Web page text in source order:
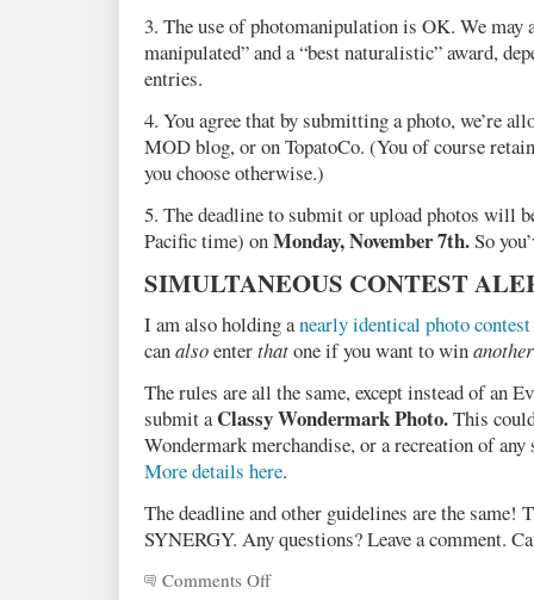
3. The use of photomanipulation is OK. We may
manipulated” and a “best naturalistic” award,
entries.
4. You agree that by submitting a photo, we’re
MOD blog, or on TopatoCo. (You of course
you choose otherwise.)
5. The deadline to submit or upload photos will
Pacific time) onMonday, November 7th.So
SIMULTANEOUS CONTEST
I am also holding anearly identical photo contest
canalsoenterthatone if you want to winanother
The rules are all the same, except instead of an
submit aClassy Wondermark Photo.This
Wondermark merchandise, or a recreation of
More details here.
The deadline and other guidelines are the same!
SYNERGY. Any questions? Leave a comment.
Comments Offon